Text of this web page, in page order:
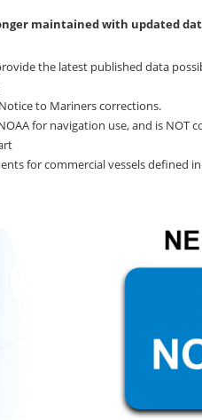
maintained with updated
the latest published data
to Mariners corrections.
for navigation use, and is NOT
for commercial vessels defined in